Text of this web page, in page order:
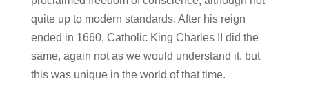
quite up to modern standards. After his reign
ended in 1660, Catholic King Charles II did the
same, again not as we would understand it, but
this was unique in the world of that time.